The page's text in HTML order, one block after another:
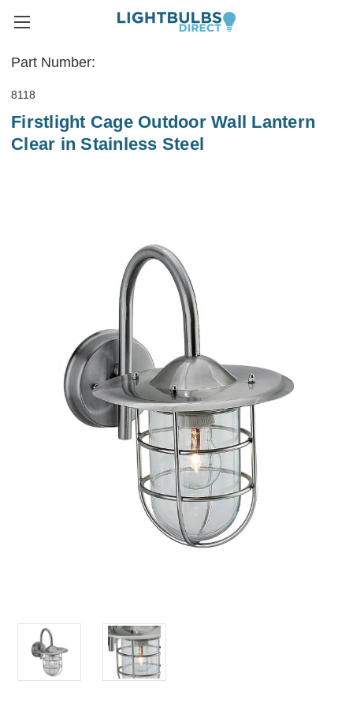
Part Number:
8118
Firstlight Cage Outdoor Wall Lantern
Clear in Stainless Steel